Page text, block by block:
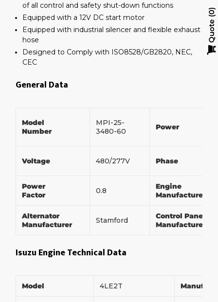
of all control and safety shut-down functions
Equipped with a 12V DC start motor
Equipped with industrial silencer and flexible exhaust
hose
Designed to Comply with ISO8528/GB2820, NEC,
CEC
General Data
Model
Number
MPI-25-
3480-60
Power
Voltage 480/277V Phase
Power
Factor
0.8
Engine
Manufacturer
Alternator
Manufacturer
Stamford
Control Panel
Manufacturer
Isuzu Engine Technical Data
Model 4LE2T
Quote
0